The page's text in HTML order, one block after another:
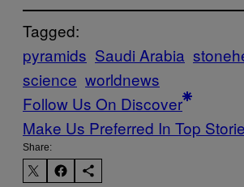
Tagged:
pyramids Saudi Arabia
science worldnews
Follow Us On Discover
Make Us Preferred In Top
Share: